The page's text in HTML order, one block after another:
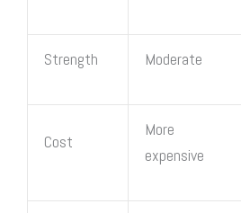
Strength Moderate
Cost
More
expensive